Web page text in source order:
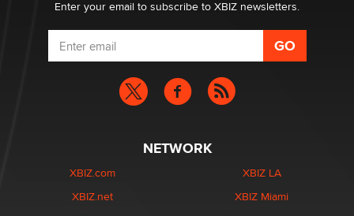
Enter your email to subscribe to XBIZ newsletters.
NETWORK
XBIZ.com
XBIZ.net
XBIZ LA
XBIZ Miami